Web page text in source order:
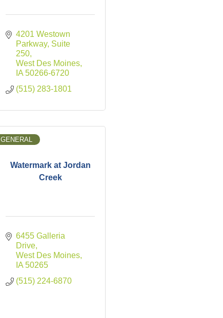
4201 Westown
Parkway, Suite
250
West Des Moines
IA 50266-6720
(515) 283-1801
Watermark at Jordan
Creek
GENERAL
6455 Galleria
Drive
West Des Moines
IA 50265
(515) 224-6870